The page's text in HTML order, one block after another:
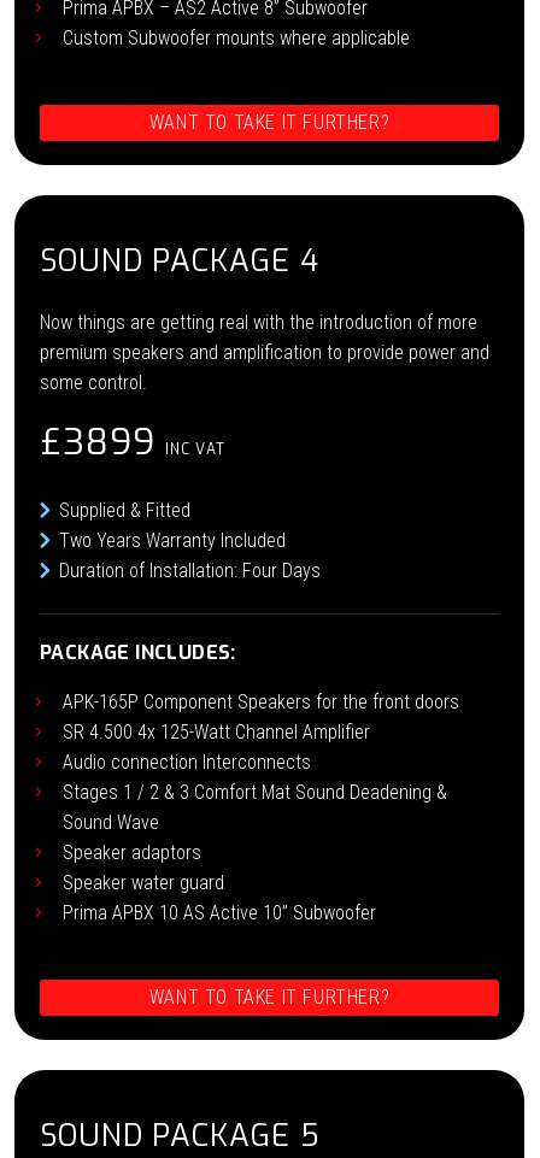
Prima APBX – AS2 Active 8” Subwoofer
Custom Subwoofer mounts where applicable
WANT TO TAKE IT FURTHER?
SOUND PACKAGE 4
Now things are getting real with the introduction of more
premium speakers and amplification to provide power and
some control.
£3899 INC VAT
Supplied & Fitted
Two Years Warranty Included
Duration of Installation: Four Days
PACKAGE INCLUDES:
APK-165P Component Speakers for the front doors
SR 4.500 4x 125-Watt Channel Amplifier
Audio connection Interconnects
Stages 1 / 2 & 3 Comfort Mat Sound Deadening &
Sound Wave
Speaker adaptors
Speaker water guard
Prima APBX 10 AS Active 10” Subwoofer
WANT TO TAKE IT FURTHER?
SOUND PACKAGE 5